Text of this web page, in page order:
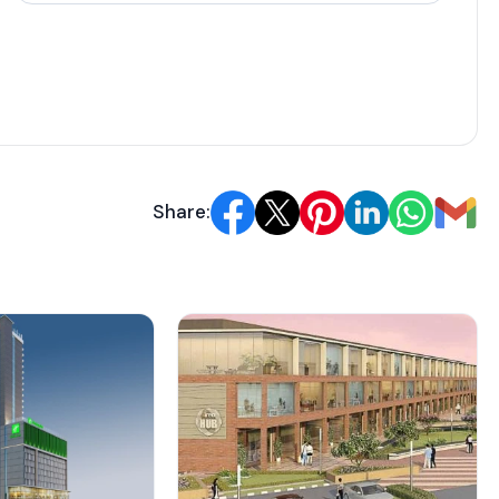
record includes timely deliveries like Signature
details aren't specified, but the design
N/A
80 Lakh
97 Lakh
99 Lakh
1 Cr
Share: